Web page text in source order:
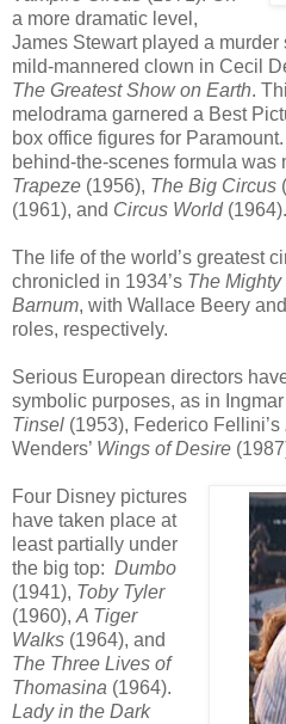
a more dramatic level,
James Stewart played a
mild-mannered clown in Cecil
The Greatest Show on Earth.
melodrama garnered a Best
box office figures for
behind-the-scenes formula was
Trapeze (1956), The Big Circus
(1961), and Circus World(1964).
The life of the world’s greatest
chronicled in 1934’s The
Barnum, with Wallace Beery
roles, respectively.
Serious European directors
symbolic purposes, as in Ingmar
Tinsel (1953), Federico Fellini’s
Wenders’ Wings of Desire
Four Disney pictures
have taken place at
least partially under
the big top: Dumbo
(1941), Toby Tyler
(1960), A Tiger
Walks (1964), and
The Three Lives of
Thomasina (1964).
Lady in the Dark